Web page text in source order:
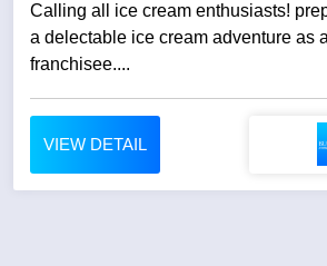
Calling all ice cream enthusiasts!
a delectable ice cream adventure as
franchisee....
VIEW DETAIL